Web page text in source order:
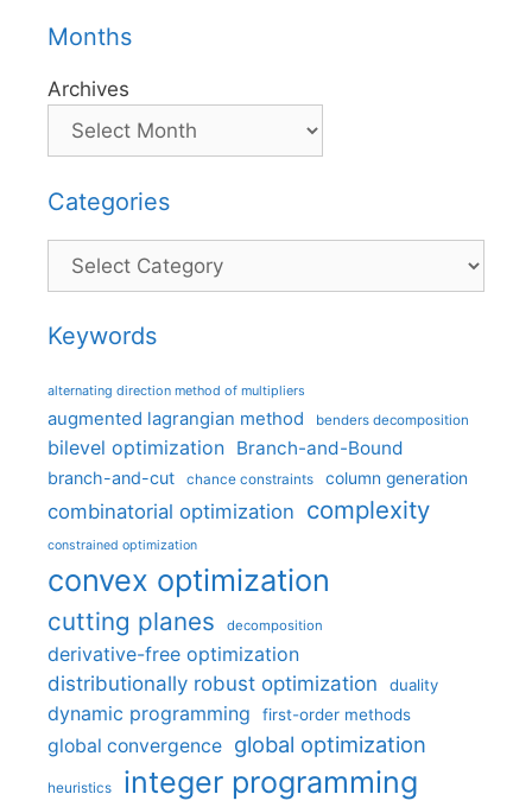
Months
Archives
Categories
Categories
Keywords
alternating direction method of multipliers
augmented lagrangian method benders decomposition
bilevel optimization Branch-and-Bound
branch-and-cut chance constraints column generation
combinatorial optimization complexity
constrained optimization
convex optimization
cutting planes decomposition
derivative-free optimization
distributionally robust optimization
duality
dynamic programming first-order methods
global convergence global optimization
heuristics integer programming